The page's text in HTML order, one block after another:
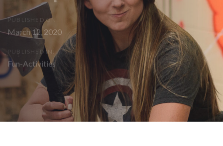
PUBLISHED ON:
March 12, 2020
PUBLISHED IN:
Fun-Activities